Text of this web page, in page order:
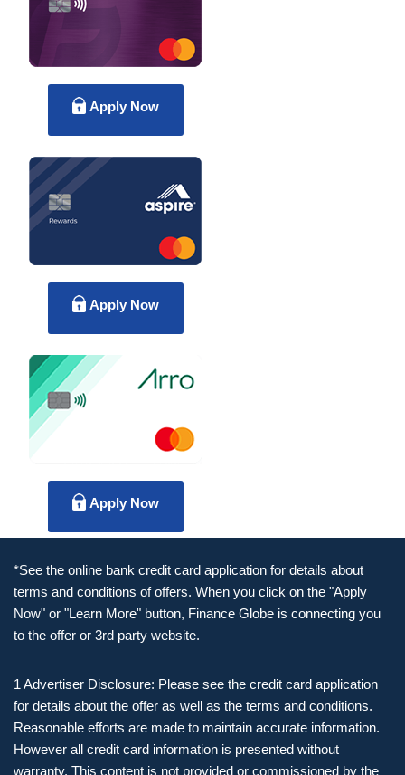
Apply Now
Apply Now
Apply Now
*See the online bank credit card application for details about
terms and conditions of offers. When you click on the "Apply
Now" or "Learn More" button, Finance Globe is connecting you
to the offer or 3rd party website.
1 Advertiser Disclosure: Please see the credit card application
for details about the offer as well as the terms and conditions.
Reasonable efforts are made to maintain accurate information.
However all credit card information is presented without
warranty. This content is not provided or commissioned by the